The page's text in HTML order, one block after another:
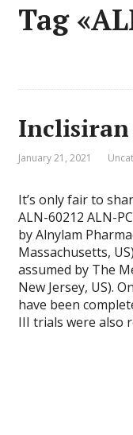
Tag
Inclisiran
January 21, 2021
It’s only fair to
ALN-60212 ALN-
by Alnylam
Massachusetts,
assumed by The
New Jersey, US).
have been
III trials were also